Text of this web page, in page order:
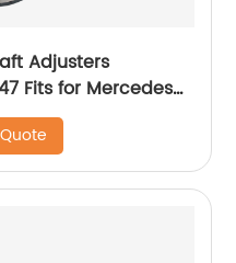
Adjusters
Fits for Mercedes